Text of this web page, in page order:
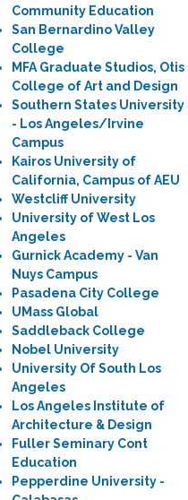
Community Education
San Bernardino Valley
College
MFA Graduate Studios, Otis
College of Art and Design
Southern States University
- Los Angeles/Irvine
Campus
Kairos University of
California, Campus of AEU
Westcliff University
University of West Los
Angeles
Gurnick Academy - Van
Nuys Campus
Pasadena City College
UMass Global
Saddleback College
Nobel University
University Of South Los
Angeles
Los Angeles Institute of
Architecture & Design
Fuller Seminary Cont
Education
Pepperdine University -